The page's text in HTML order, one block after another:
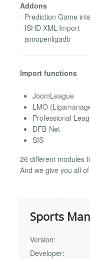
Addons
- Prediction Game
- ISHD XML-Import
- jsmopenligadb
Import functions
JoomLeague
LMO
Professional
DFB-Net
SIS
26 different modules
And we give you all
Sports
Version:
Developer: